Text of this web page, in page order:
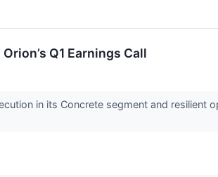
Q1 Earnings Call
in its Concrete segment and resilient